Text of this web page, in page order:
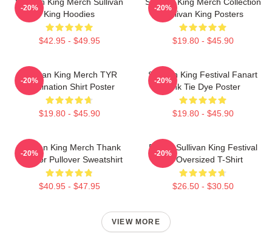
King Hoodies
$42.95 - $49.95
-20%
Sullivan King Posters
$19.80 - $45.90
-20%
Sullivan King Merch TYR
Domination Shirt Poster
$19.80 - $45.90
-20%
Sullivan King Festival Fanart
Pink Tie Dye Poster
$19.80 - $45.90
-20%
Sullivan King Merch Thank
You For Pullover Sweatshirt
$40.95 - $47.95
-20%
Drippy Sullivan King Festival
Art Oversized T-Shirt
$26.50 - $30.50
-20%
VIEW MORE